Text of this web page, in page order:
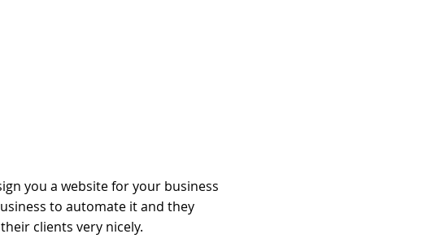
you a website for your business
to automate it and they
clients very nicely.